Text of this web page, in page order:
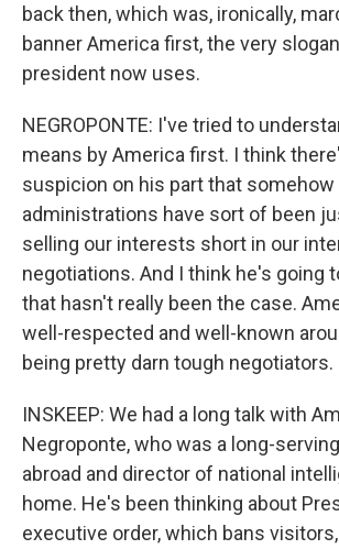
back then, which was, ironically,
banner America first, the very
president now uses.
NEGROPONTE: I've tried to
means by America first. I think
suspicion on his part that somehow
administrations have sort of been
selling our interests short in our
negotiations. And I think he's going
that hasn't really been the case.
well-respected and well-known
being pretty darn tough negotiators.
INSKEEP: We had a long talk with
Negroponte, who was a long-
abroad and director of national
home. He's been thinking about
executive order, which bans